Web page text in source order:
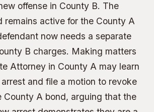
offense in County B. The
remains active for the County A
now needs a separate
B charges. Making matters
Attorney in County A may learn
and file a motion to revoke
County A bond, arguing that the